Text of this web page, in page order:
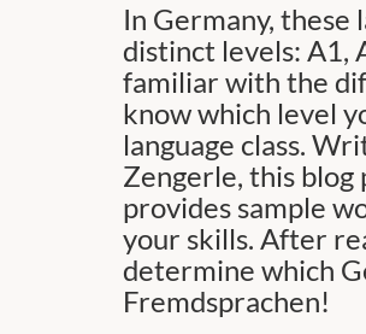
In Germany, these
distinct levels: A1,
familiar with the
know which level
language class.
Zengerle, this blog
provides sample
your skills. After
determine which
Fremdsprachen!